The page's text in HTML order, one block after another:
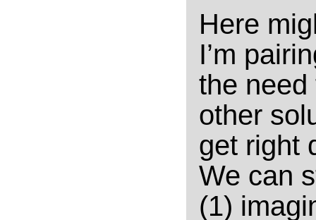
Here
I’m
the need
other
get right
We can
(1)